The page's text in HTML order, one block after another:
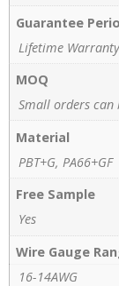
Guarantee
Lifetime Warranty
MOQ
Small orders can
Material
PBT+G, PA66+GF
Free Sample
Yes
Wire Gauge
16-14AWG